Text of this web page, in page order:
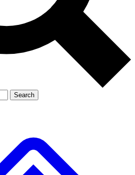
Exclusive, original
Member-only
JOIN LIVE SCIENCE PRO
Search